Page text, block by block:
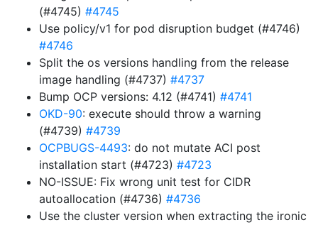
(#4745) #4745
Use policy/v1 for pod disruption budget (#4746)
#4746
Split the os versions handling from the release
image handling (#4737) #4737
Bump OCP versions: 4.12 (#4741) #4741
OKD-90: execute should throw a warning
(#4739) #4739
OCPBUGS-4493: do not mutate ACI post
installation start (#4723) #4723
NO-ISSUE: Fix wrong unit test for CIDR
autoallocation (#4736) #4736
Use the cluster version when extracting the ironic